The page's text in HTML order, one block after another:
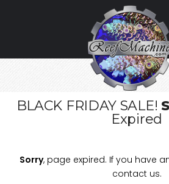
BLACK FRIDAY SALE!
Expired
Sorry, page expired. If you have
contact us.